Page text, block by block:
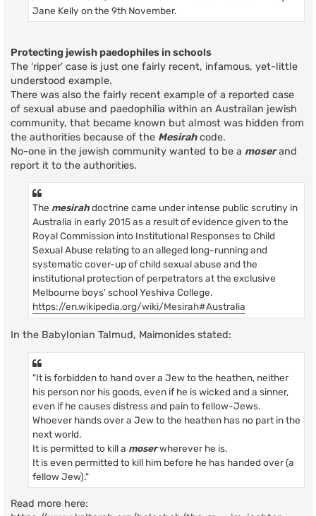
Jane Kelly on the 9th November.
Protecting jewish paedophiles in schools
The ‘ripper’ case is just one fairly recent, infamous, yet-little
understood example.
There was also the fairly recent example of a reported case
of sexual abuse and paedophilia within an Austrailan jewish
community, that became known but almost was hidden from
the authorities because of the Mesirahcode.
No-one in the jewish community wanted to be a moserand
report it to the authorities.
The mesirahdoctrine came under intense public scrutiny in
Australia in early 2015 as a result of evidence given to the
Royal Commission into Institutional Responses to Child
Sexual Abuse relating to an alleged long-running and
systematic cover-up of child sexual abuse and the
institutional protection of perpetrators at the exclusive
Melbourne boys' school Yeshiva College.
https://en.wikipedia.org/wiki/Mesirah#Australia
In the Babylonian Talmud, Maimonides stated:
"It is forbidden to hand over a Jew to the heathen, neither
his person nor his goods, even if he is wicked and a sinner,
even if he causes distress and pain to fellow-Jews.
Whoever hands over a Jew to the heathen has no part in the
next world.
It is permitted to kill a moserwherever he is.
It is even permitted to kill him before he has handed over (a
fellow Jew)."
Read more here: